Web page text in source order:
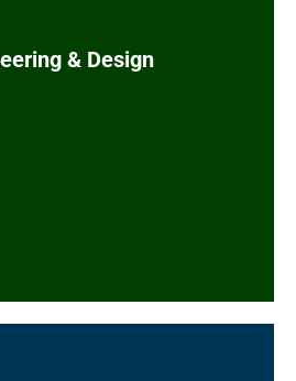
& Design
(gas turbines, diesel